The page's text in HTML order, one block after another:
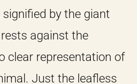
by the giant
against the
clear representation of
Just the leafless